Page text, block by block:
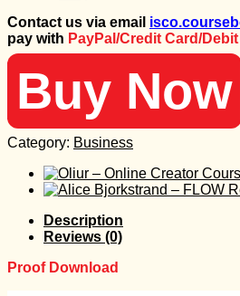
was:
5.000 $.
is:
85 $.
Contact us via email
pay with PayPal/Credit Card/
Buy Now
Category: Business
Description
Reviews (0)
Proof Download